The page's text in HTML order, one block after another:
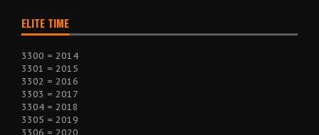
ELITE TIME
3300 = 2014
3301 = 2015
3302 = 2016
3303 = 2017
3304 = 2018
3305 = 2019
3306 = 2020